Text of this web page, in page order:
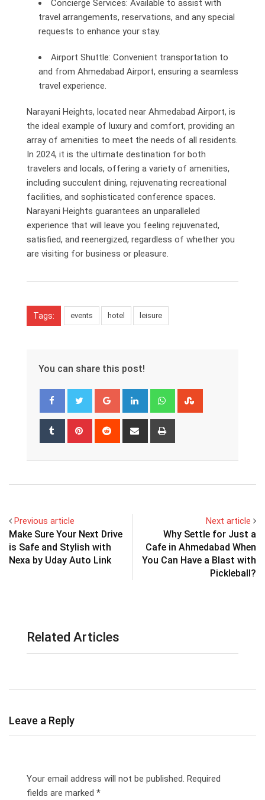
Concierge Services: Available to assist with
travel arrangements, reservations, and any special
requests to enhance your stay.
Airport Shuttle: Convenient transportation to
and from Ahmedabad Airport, ensuring a seamless
travel experience.
Narayani Heights, located near Ahmedabad Airport, is
the ideal example of luxury and comfort, providing an
array of amenities to meet the needs of all residents.
In 2024, it is the ultimate destination for both
travelers and locals, offering a variety of amenities,
including succulent dining, rejuvenating recreational
facilities, and sophisticated conference spaces.
Narayani Heights guarantees an unparalleled
experience that will leave you feeling rejuvenated,
satisfied, and reenergized, regardless of whether you
are visiting for business or pleasure.
Tags: events hotel leisure
You can share this post!
Google+ LinkedIn Whatsapp
Tumblr Pinterest Reddit
Share
Previous article
Make Sure Your Next Drive
is Safe and Stylish with
Nexa by Uday Auto Link
Next article
Why Settle for Just a
Cafe in Ahmedabad When
You Can Have a Blast with
Pickleball?
Related Articles
Leave a Reply
Your email address will not be published. Required
fields are marked *